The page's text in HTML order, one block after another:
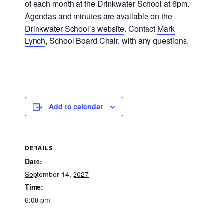
of each month at the Drinkwater School at 6pm.
Agendasand minutesare available on the
Drinkwater School’s website. Contact Mark
Lynch, School Board Chair, with any questions.
Add to calendar
DETAILS
Date:
September 14, 2027
Time:
6:00 pm